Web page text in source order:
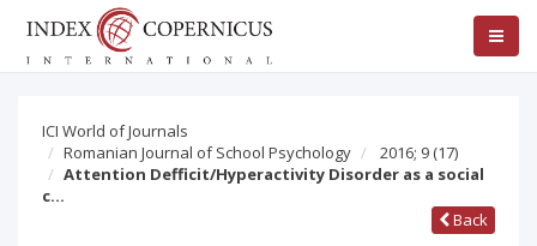
ICI World of Journals
Romanian Journal of School Psychology
2016; 9 (17)
Attention Defficit/Hyperactivity Disorder as a social
c…
Back